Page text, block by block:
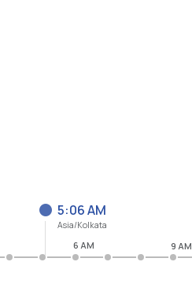
5:06 AM
Asia/Kolkata
6 AM 9 AM